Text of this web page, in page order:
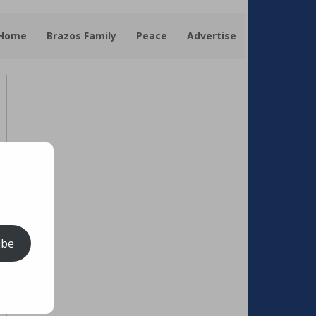
Brazos Family Peace Advertise